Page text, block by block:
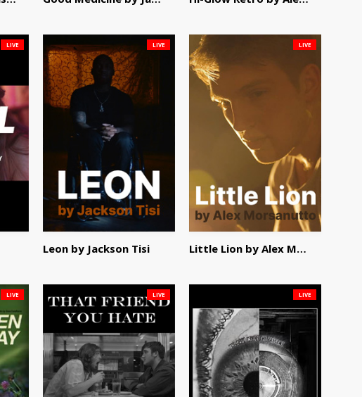
LIVE
Leon by Jackson Tisi
LIVE
Little Lion by Alex Morsanutto
LIVE
LIVE LIVE LIVE